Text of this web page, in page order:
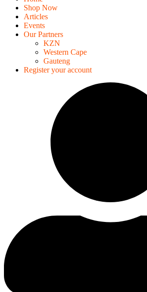
Shop Now
Articles
Events
Our Partners
KZN
Western Cape
Gauteng
Register your account